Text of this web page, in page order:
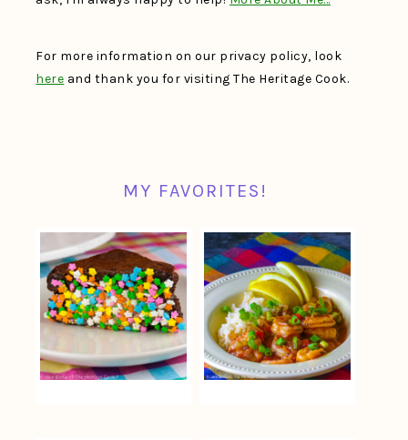
For more information on our privacy policy, look
here and thank you for visiting The Heritage Cook.
MY FAVORITES!